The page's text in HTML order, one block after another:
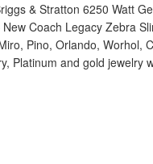
& Stratton 6250 Watt
Coach Legacy Zebra
Pino, Orlando, Worhol,
Platinum and gold jewelry